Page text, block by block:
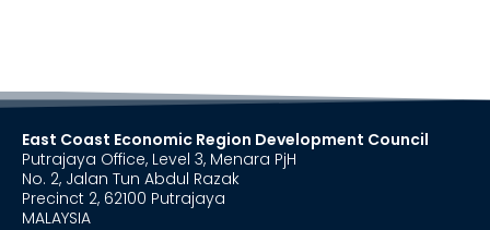
East Coast Economic Region Development Council
Putrajaya Office, Level 3, Menara PjH
No. 2, Jalan Tun Abdul Razak
Precinct 2, 62100 Putrajaya
MALAYSIA